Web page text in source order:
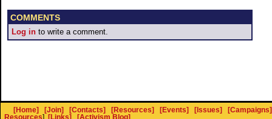
COMMENTS
Log in to write a comment.
[Home] [Join] [Contacts] [Resources] [Events] [Issues]
[Campaigns]
Resources] [Links] [Activism Blog]